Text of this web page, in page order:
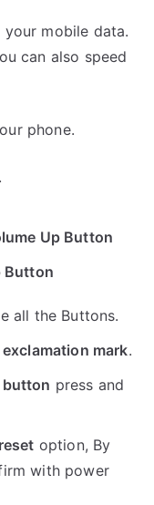
mobile data.
can also speed
phone.
Up Button
Button
all the Buttons.
mark.
button press and
option, By
with power